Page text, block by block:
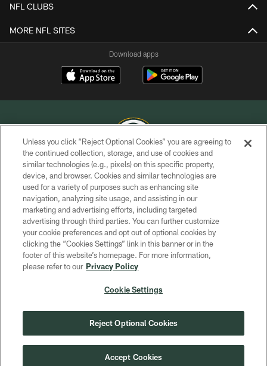
NFL CLUBS
MORE NFL SITES
Download apps
COPYRIGHT © GREEN BAY PACKERS, INC.
PRIVACY POLICY
TERMS OF SERVICE
CONTACT US
ACCESSIBILITY
SITE MAP
COOKIE SETTINGS
Unless you click “Reject Optional Cookies” you are agreeing to
the continued collection, storage, and use of cookies and
similar technologies (e.g., pixels) on this specific property,
device, and browser. Cookies and similar technologies are
used for a variety of purposes such as enhancing site
navigation, analyzing site usage, and assisting in our
marketing and advertising efforts, including targeted
advertising through third parties. You can further customize
your cookie preferences and opt out of optional cookies by
clicking the “Cookies Settings” link in this banner or in the
footer of this website’s homepage. For more information,
please refer to our Privacy Policy
Cookie Settings
Reject Optional Cookies
Accept Cookies